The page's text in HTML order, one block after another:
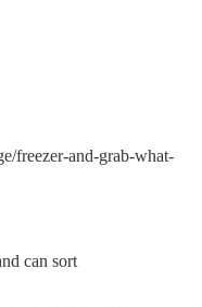
freezer-and-grab-what-
can sort